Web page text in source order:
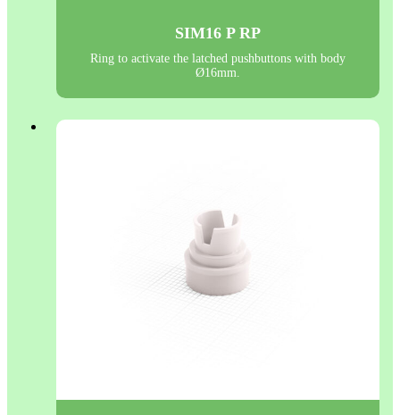
SIM16 P RP
Ring to activate the latched pushbuttons with body
Ø16mm.